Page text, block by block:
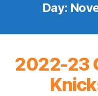
Day:
2022-23